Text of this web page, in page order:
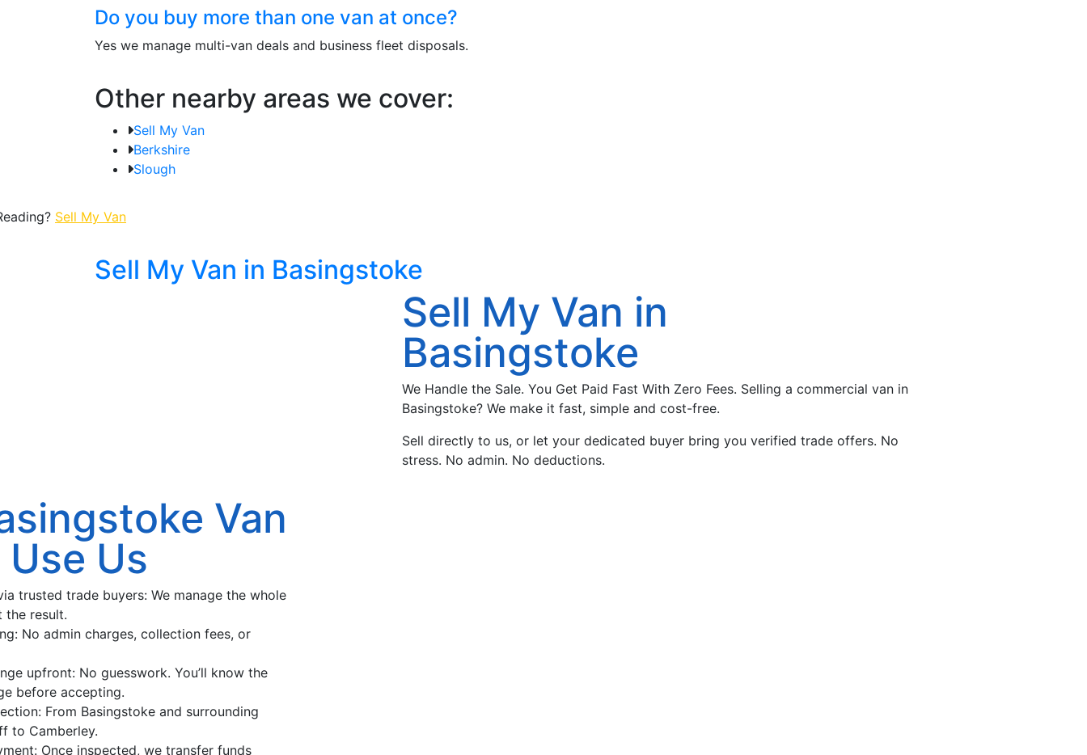
Do you buy more than one van at once?
Yes we manage multi-van deals and business fleet disposals.
Other nearby areas we cover:
Sell My Van
Berkshire
Slough
Sell My Van
Sell My Van in Basingstoke
Sell My Van in
Basingstoke
We Handle the Sale. You Get Paid Fast With Zero Fees. Selling a commercial van in
Basingstoke? We make it fast, simple and cost-free.
Sell directly to us, or let your dedicated buyer bring you verified trade offers. No
stress. No admin. No deductions.
Van
Us
trusted trade buyers: We manage the whole
the result.
No admin charges, collection fees, or
upfront: No guesswork. You’ll know the
before accepting.
From Basingstoke and surrounding
to Camberley.
Once inspected, we transfer funds